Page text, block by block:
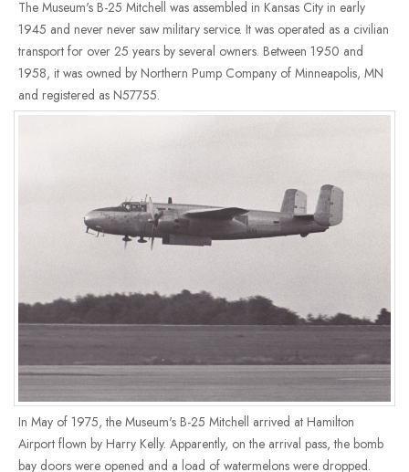
The Museum's B-25 Mitchell was assembled in Kansas City in early
1945 and never never saw military service. It was operated as a civilian
transport for over 25 years by several owners. Between 1950 and
1958, it was owned by Northern Pump Company of Minneapolis, MN
and registered as N57755.
In May of 1975, the Museum's B-25 Mitchell arrived at Hamilton
Airport flown by Harry Kelly. Apparently, on the arrival pass, the bomb
bay doors were opened and a load of watermelons were dropped.